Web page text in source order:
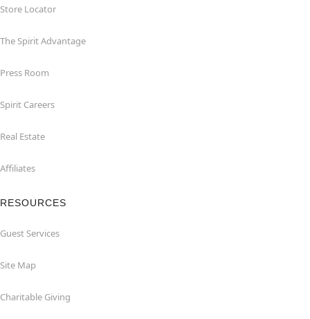
Store Locator
The Spirit Advantage
Press Room
Spirit Careers
Real Estate
Affiliates
RESOURCES
Guest Services
Site Map
Charitable Giving